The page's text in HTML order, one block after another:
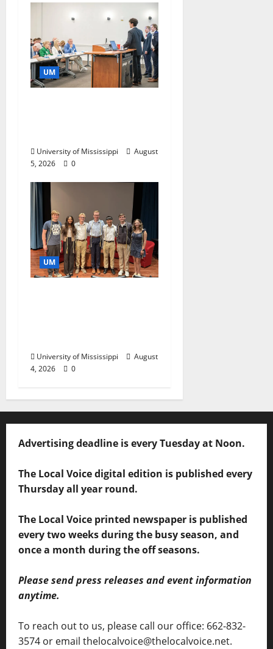
UM
University of Mississippi
August
5, 2026
0
UM
University of Mississippi
August
4, 2026
0
Advertising deadline is every Tuesday at Noon.
The Local Voice digital edition is published every
Thursday all year round.
The Local Voice printed newspaper is published
every two weeks during the busy season, and
once a month during the off seasons.
Please send press releases and event information
anytime.
To reach out to us, please call our office: 662-832-
3574 or email thelocalvoice@thelocalvoice.net.